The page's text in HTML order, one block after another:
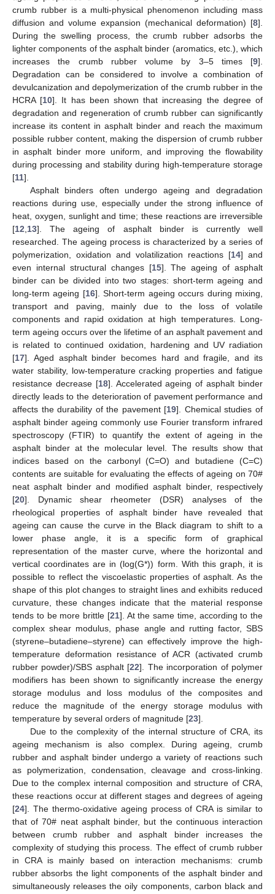
crumb rubber is a multi-physical phenomenon including mass
diffusion and volume expansion (mechanical deformation) [8].
During the swelling process, the crumb rubber adsorbs the
lighter components of the asphalt binder (aromatics, etc.), which
increases the crumb rubber volume by 3–5 times [9].
Degradation can be considered to involve a combination of
devulcanization and depolymerization of the crumb rubber in the
HCRA [10]. It has been shown that increasing the degree of
degradation and regeneration of crumb rubber can significantly
increase its content in asphalt binder and reach the maximum
possible rubber content, making the dispersion of crumb rubber
in asphalt binder more uniform, and improving the flowability
during processing and stability during high-temperature storage
[11].
Asphalt binders often undergo ageing and degradation
reactions during use, especially under the strong influence of
heat, oxygen, sunlight and time; these reactions are irreversible
[12 13]. The ageing of asphalt binder is currently well
researched. The ageing process is characterized by a series of
polymerization, oxidation and volatilization reactions [14] and
even internal structural changes [15]. The ageing of asphalt
binder can be divided into two stages: short-term ageing and
long-term ageing [16]. Short-term ageing occurs during mixing,
transport and paving, mainly due to the loss of volatile
components and rapid oxidation at high temperatures. Long-
term ageing occurs over the lifetime of an asphalt pavement and
is related to continued oxidation, hardening and UV radiation
[17]. Aged asphalt binder becomes hard and fragile, and its
water stability, low-temperature cracking properties and fatigue
resistance decrease [18]. Accelerated ageing of asphalt binder
directly leads to the deterioration of pavement performance and
affects the durability of the pavement [19]. Chemical studies of
asphalt binder ageing commonly use Fourier transform infrared
spectroscopy (FTIR) to quantify the extent of ageing in the
asphalt binder at the molecular level. The results show that
indices based on the carbonyl (C=O) and butadiene (C=C)
contents are suitable for evaluating the effects of ageing on 70#
neat asphalt binder and modified asphalt binder, respectively
[20]. Dynamic shear rheometer (DSR) analyses of the
rheological properties of asphalt binder have revealed that
ageing can cause the curve in the Black diagram to shift to a
lower phase angle, it is a specific form of graphical
representation of the master curve, where the horizontal and
vertical coordinates are in (log(G*)) form. With this graph, it is
possible to reflect the viscoelastic properties of asphalt. As the
shape of this plot changes to straight lines and exhibits reduced
curvature, these changes indicate that the material response
tends to be more brittle [21]. At the same time, according to the
complex shear modulus, phase angle and rutting factor, SBS
(styrene–butadiene–styrene) can effectively improve the high-
temperature deformation resistance of ACR (activated crumb
rubber powder)/SBS asphalt [22]. The incorporation of polymer
modifiers has been shown to significantly increase the energy
storage modulus and loss modulus of the composites and
reduce the magnitude of the energy storage modulus with
temperature by several orders of magnitude [23].
Due to the complexity of the internal structure of CRA, its
ageing mechanism is also complex. During ageing, crumb
rubber and asphalt binder undergo a variety of reactions such
as polymerization, condensation, cleavage and cross-linking.
Due to the complex internal composition and structure of CRA,
these reactions occur at different stages and degrees of ageing
[24]. The thermo-oxidative ageing process of CRA is similar to
that of 70# neat asphalt binder, but the continuous interaction
between crumb rubber and asphalt binder increases the
complexity of studying this process. The effect of crumb rubber
in CRA is mainly based on interaction mechanisms: crumb
rubber absorbs the light components of the asphalt binder and
simultaneously releases the oily components, carbon black and